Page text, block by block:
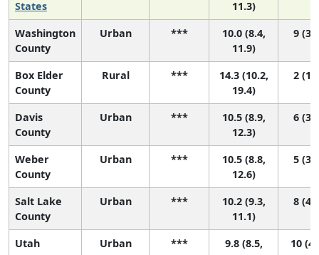
States
11.3)
Washington
County
Urban ***
10.0 (8.4,
11.9)
9 (3,
Box Elder
County
Rural ***
14.3 (10.2,
19.4)
2 (1,
Davis
County
Urban ***
10.5 (8.9,
12.3)
6 (3,
Weber
County
Urban ***
10.5 (8.8,
12.6)
5 (3,
Salt Lake
County
Urban ***
10.2 (9.3,
11.1)
8 (4,
Utah
Urban ***
9.8 (8.5,
10